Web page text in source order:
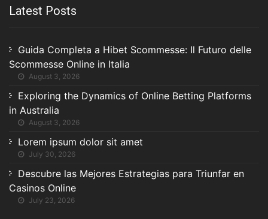
Latest Posts
Guida Completa a Hibet Scommesse: Il Futuro delle
Scommesse Online in Italia
August 3, 2026
Exploring the Dynamics of Online Betting Platforms
in Australia
August 3, 2026
Lorem ipsum dolor sit amet
July 30, 2026
Descubre las Mejores Estrategias para Triunfar en
Casinos Online
July 23, 2026